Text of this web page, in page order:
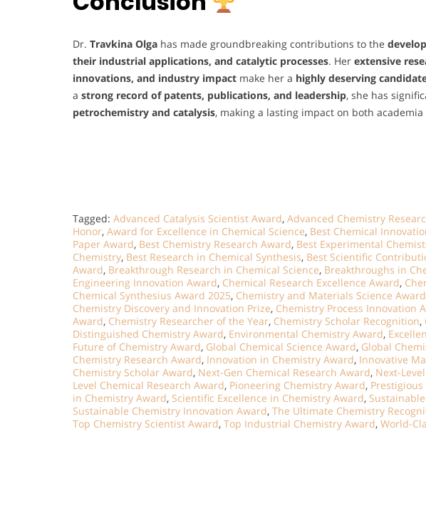
Dr. Travkina Olga has made groundbreaking contributions to the
their industrial applications, and catalytic processes. Her extensive
innovations, and industry impact make her a highly deserving
a strong record of patents, publications, and leadership, she has
petrochemistry and catalysis, making a lasting impact on both
Tagged: Advanced Catalysis Scientist Award, Advanced Chemistry
Honor, Award for Excellence in Chemical Science, Best Chemical
Paper Award, Best Chemistry Research Award, Best Experimental
Chemistry, Best Research in Chemical Synthesis, Best Scientific
Award, Breakthrough Research in Chemical Science, Breakthroughs in
Engineering Innovation Award, Chemical Research Excellence Award,
Chemical Synthesius Award 2025, Chemistry and Materials Science Award
Chemistry Discovery and Innovation Prize, Chemistry Process Innovation
Award, Chemistry Researcher of the Year, Chemistry Scholar Recognition,
Distinguished Chemistry Award, Environmental Chemistry Award,
Future of Chemistry Award, Global Chemical Science Award, Global
Chemistry Research Award, Innovation in Chemistry Award, Innovative
Chemistry Scholar Award, Next-Gen Chemical Research Award, Next-
Level Chemical Research Award, Pioneering Chemistry Award,
in Chemistry Award, Scientific Excellence in Chemistry Award,
Sustainable Chemistry Innovation Award, The Ultimate Chemistry
Top Chemistry Scientist Award, Top Industrial Chemistry Award, World-